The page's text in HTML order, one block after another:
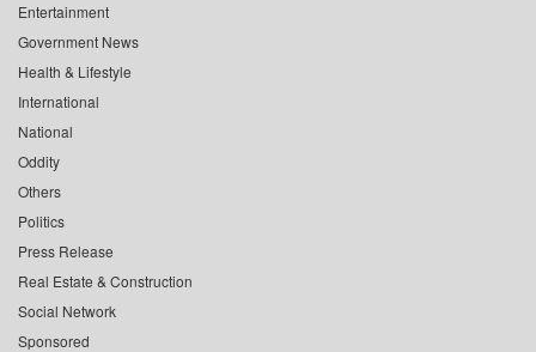
Entertainment
Government News
Health & Lifestyle
International
National
Oddity
Others
Politics
Press Release
Real Estate & Construction
Social Network
Sponsored